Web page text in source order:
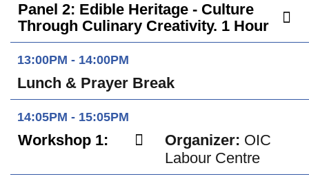
Panel 2: Edible Heritage - Culture
Through Culinary Creativity. 1 Hour
13:00PM - 14:00PM
Lunch & Prayer Break
14:05PM - 15:05PM
Workshop 1: Organizer: OIC
Labour Centre